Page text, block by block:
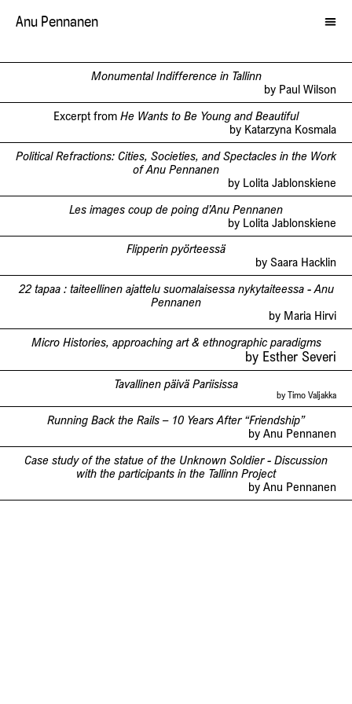
Anu Pennanen
Monumental Indifference in Tallinn
by Paul Wilson
Excerpt from He Wants to Be Young and Beautiful
by Katarzyna Kosmala
Political Refractions: Cities, Societies, and Spectacles in the Work
of Anu Pennanen
by Lolita Jablonskiene
Les images coup de poing d’Anu Pennanen
by Lolita Jablonskiene
Flipperin pyörteessä
by Saara Hacklin
22 tapaa : taiteellinen ajattelu suomalaisessa nykytaiteessa - Anu
Pennanen
by Maria Hirvi
Micro Histories, approaching art & ethnographic paradigms
by Esther Severi
Tavallinen päivä Pariisissa
by Timo Valjakka
Running Back the Rails – 10 Years After “Friendship”
by Anu Pennanen
Case study of the statue of the Unknown Soldier - Discussion
with the participants in the Tallinn Project
by Anu Pennanen